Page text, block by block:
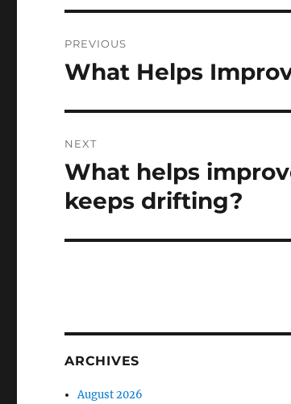
navigation
PREVIOUS
Previous
What Helps
NEXT
Next
post:
What helps
keeps drifting?
ARCHIVES
August 2026